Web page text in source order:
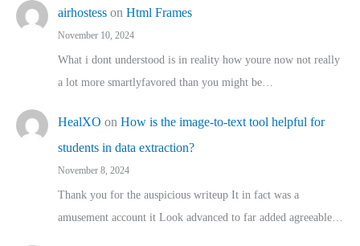
airhostess on Html Frames
November 10, 2024
What i dont understood is in reality how youre now not really
a lot more smartlyfavored than you might be…
HealXO on How is the image-to-text tool helpful for
students in data extraction?
November 8, 2024
Thank you for the auspicious writeup It in fact was a
amusement account it Look advanced to far added agreeable…